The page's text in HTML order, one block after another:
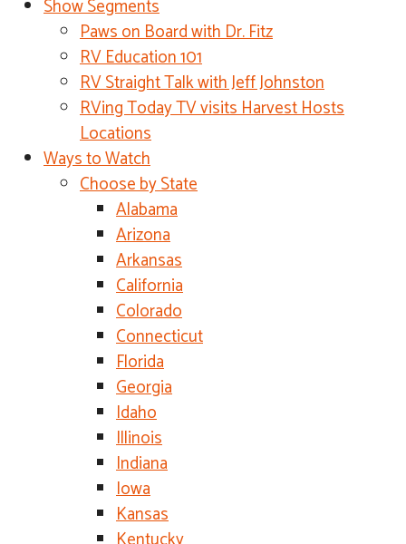
Show Segments
Paws on Board with Dr. Fitz
RV Education 101
RV Straight Talk with Jeff Johnston
RVing Today TV visits Harvest Hosts
Locations
Ways to Watch
Choose by State
Alabama
Arizona
Arkansas
California
Colorado
Connecticut
Florida
Georgia
Idaho
Illinois
Indiana
Iowa
Kansas